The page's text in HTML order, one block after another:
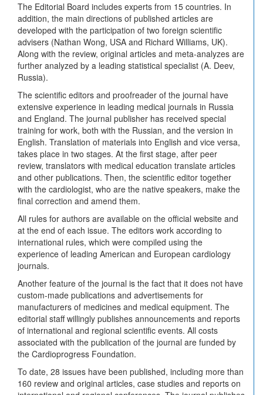
The Editorial Board includes experts from 15 countries. In
addition, the main directions of published articles are
developed with the participation of two foreign scientific
advisers (Nathan Wong, USA and Richard Williams, UK).
Along with the review, original articles and meta-analyzes are
further analyzed by a leading statistical specialist (A. Deev,
Russia).
The scientific editors and proofreader of the journal have
extensive experience in leading medical journals in Russia
and England. The journal publisher has received special
training for work, both with the Russian, and the version in
English. Translation of materials into English and vice versa,
takes place in two stages. At the first stage, after peer
review, translators with medical education translate articles
and other publications. Then, the scientific editor together
with the cardiologist, who are the native speakers, make the
final correction and amend them.
All rules for authors are available on the official website and
at the end of each issue. The editors work according to
international rules, which were compiled using the
experience of leading American and European cardiology
journals.
Another feature of the journal is the fact that it does not have
custom-made publications and advertisements for
manufacturers of medicines and medical equipment. The
editorial staff willingly publishes announcements and reports
of international and regional scientific events. All costs
associated with the publication of the journal are funded by
the Cardioprogress Foundation.
To date, 28 issues have been published, including more than
160 review and original articles, case studies and reports on